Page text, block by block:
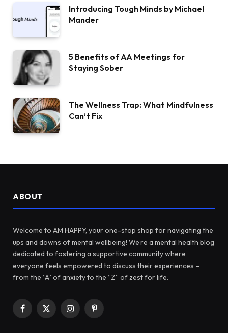
Introducing Tough Minds by Michael
Mander
5 Benefits of AA Meetings for
Staying Sober
The Wellness Trap: What Mindfulness
Can’t Fix
ABOUT
Welcome to AM HAPPY, your one-stop shop for navigating the
ups and downs of mental wellbeing! We’re a mental health blog
dedicated to fostering a supportive community where
everyone feels empowered to discuss their experiences –
from the “A” of anxiety to the “Z” of zest for life.
Facebook
X
InstagramPinterest